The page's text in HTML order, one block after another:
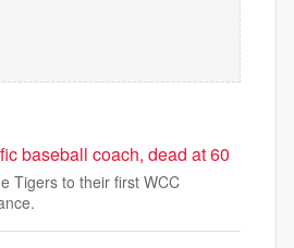
baseball coach, dead at 60
Tigers to their first WCC